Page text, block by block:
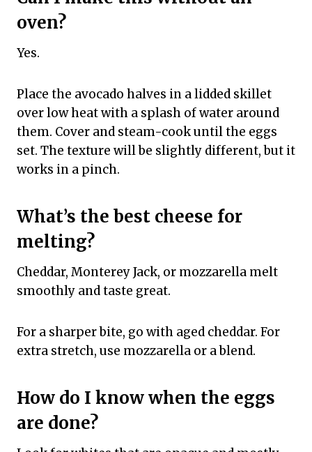
oven?
Yes.
Place the avocado halves in a lidded skillet
over low heat with a splash of water around
them. Cover and steam-cook until the eggs
set. The texture will be slightly different, but it
works in a pinch.
What’s the best cheese for
melting?
Cheddar, Monterey Jack, or mozzarella melt
smoothly and taste great.
For a sharper bite, go with aged cheddar. For
extra stretch, use mozzarella or a blend.
How do I know when the eggs
are done?